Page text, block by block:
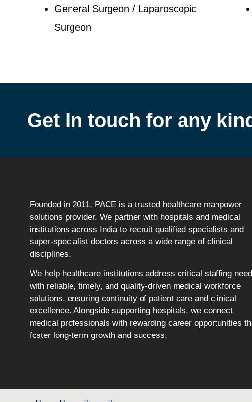
General Surgeon / Laparoscopic
Surgeon
Get In touch for any
Founded in 2011, PACE is a trusted healthcare manpower
solutions provider. We partner with hospitals and medical
institutions across India to recruit qualified specialists and
super-specialist doctors across a wide range of clinical
disciplines.
We help healthcare institutions address critical staffing
with reliable, timely, and quality-driven medical workforce
solutions, ensuring continuity of patient care and clinical
excellence. Alongside supporting hospitals, we connect
medical professionals with rewarding career opportunities
foster long-term growth and success.